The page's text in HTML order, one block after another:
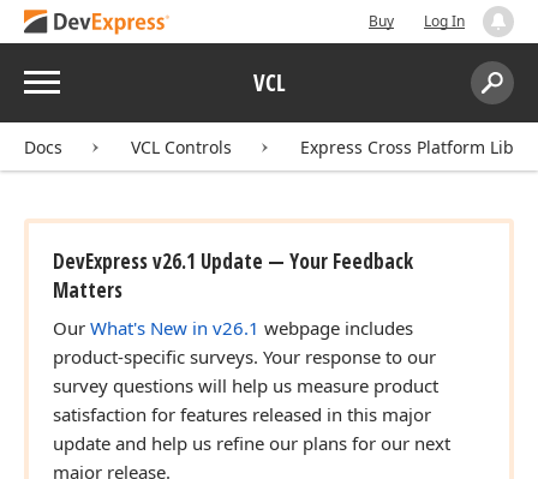
Buy Log In
Menu VCL
Search:
Docs VCL Controls Express Cross Platform
DevExpress v26.1 Update — Your Feedback
Matters
Our What's New in v26.1 webpage includes
product-specific surveys. Your response to our
survey questions will help us measure product
satisfaction for features released in this major
update and help us refine our plans for our next
major release.